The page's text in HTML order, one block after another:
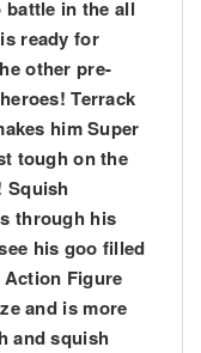
battle in the all
ready for
other pre-
Terrack
him Super
tough on the
Squish
through his
his goo filled
Figure
and is more
and squish